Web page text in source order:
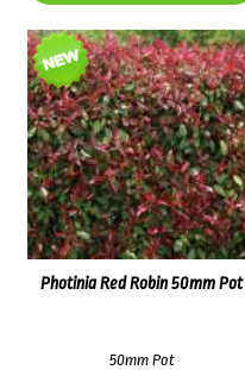
Photinia Red Robin 50mm Pot
50mm Pot